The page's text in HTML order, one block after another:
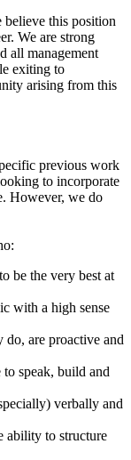
this position
We are strong
all management
exiting to
arising from this
previous work
to incorporate
However, we do
be the very best at
with a high sense
are proactive and
speak, build and
verbally and
ability to structure